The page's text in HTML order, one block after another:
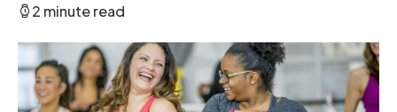
2 minute read